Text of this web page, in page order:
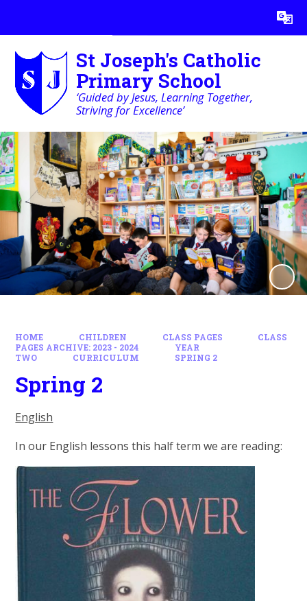
Translate
St Joseph's Catholic
Primary School
‘Guided by Jesus, Learning Together,
Striving for Excellence’
HOME CHILDREN CLASS PAGES
CLASS
PAGES ARCHIVE: 2023 - 2024
YEAR
TWO
CURRICULUM SPRING 2
Spring 2
English
In our English lessons this half term we are reading: